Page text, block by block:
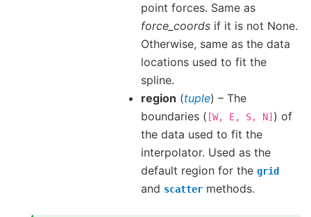
point forces. Same as
force_coords if it is not None.
Otherwise, same as the data
locations used to fit the
spline.
region (tuple) – The
boundaries ( [W, E, S, N] ) of
the data used to fit the
interpolator. Used as the
default region for the grid
and scatter methods.